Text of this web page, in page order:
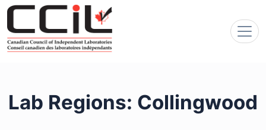
Lab Regions: Collingwood